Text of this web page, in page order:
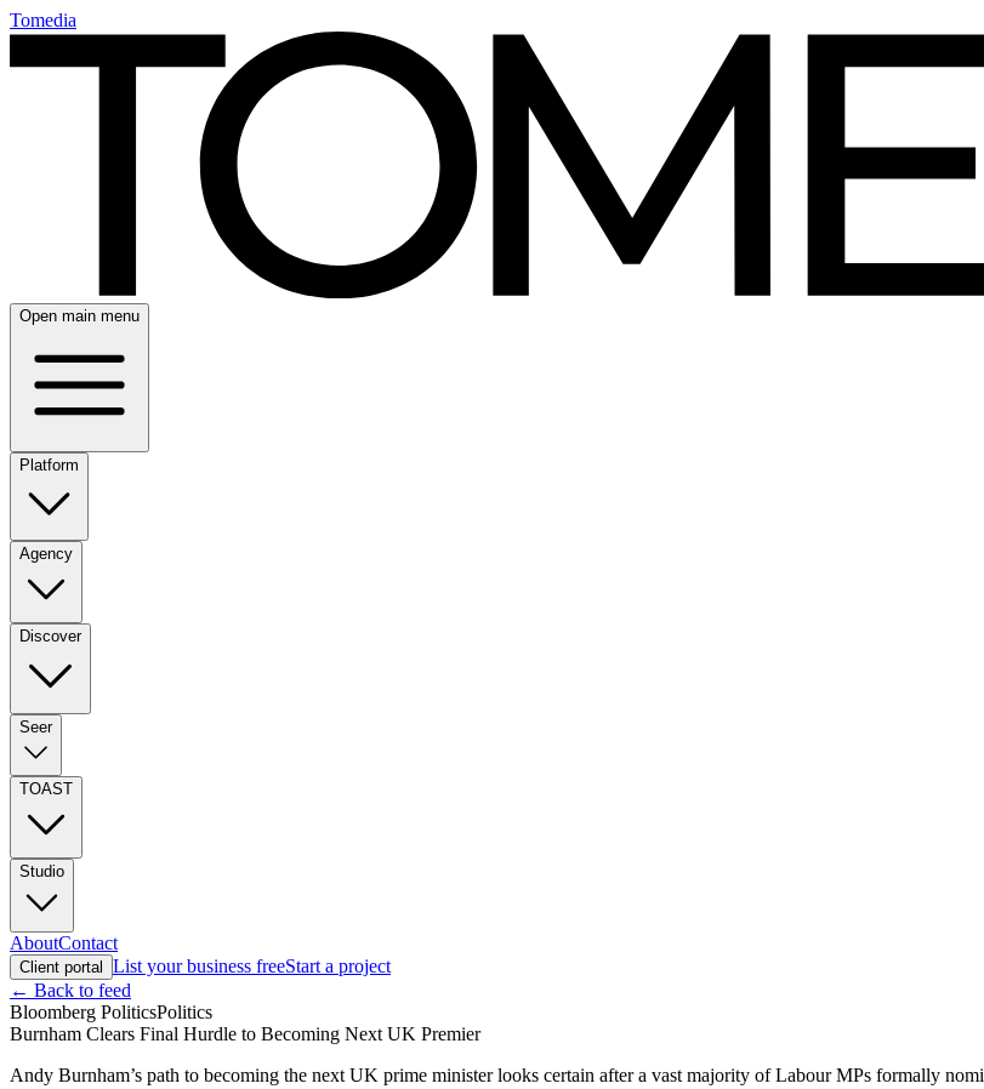
Tomedia
Open main menu
Platform
Agency
Discover
Seer
TOAST
Studio
AboutContact
Client portal List your business freeStart a project
← Back to feed
Bloomberg PoliticsPolitics
Burnham Clears Final Hurdle to Becoming Next UK Premier
Andy Burnham’s path to becoming the next UK prime minister looks certain after a vast majority of Labour MPs formally